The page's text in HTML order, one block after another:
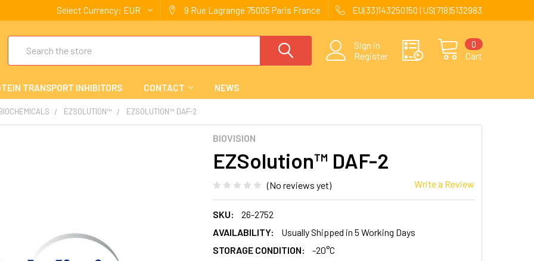
Select Currency: EUR 9 Rue Lagrange 75005 Paris France EU(33)143250150 | US(718)5132983
Sign in
Register
Cart
0
TRANSPORT INHIBITORS CONTACT NEWS
EZSOLUTION™ EZSOLUTION™ DAF-2
BIOVISION
EZSolution™ DAF-2
(No reviews yet) Write a Review
SKU:
26-2752
AVAILABILITY:
Usually Shipped in 5 Working Days
STORAGE CONDITION:
-20°C